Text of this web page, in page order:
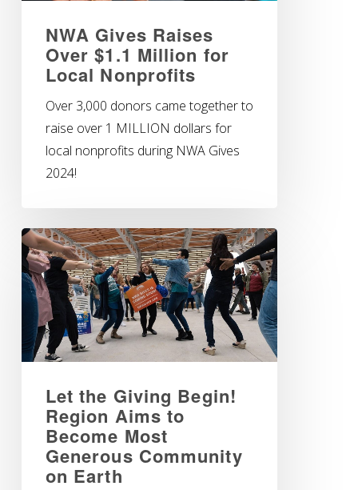
NWA Gives Raises
Over $1.1 Million for
Local Nonprofits
Over 3,000 donors came together to
raise over 1 MILLION dollars for
local nonprofits during NWA Gives
2024!
Let the Giving Begin!
Region Aims to
Become Most
Generous Community
on Earth